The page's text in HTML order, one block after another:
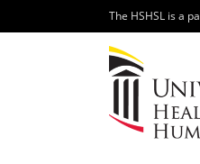
The HSHSL is a